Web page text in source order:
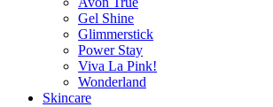
Gel Shine
Glimmerstick
Power Stay
Viva La Pink!
Wonderland
Skincare